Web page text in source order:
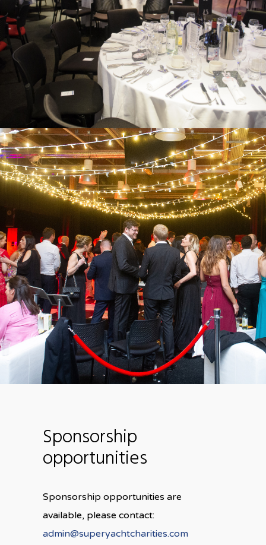
Sponsorship
opportunities
Sponsorship opportunities are
available, please contact:
admin@superyachtcharities.com